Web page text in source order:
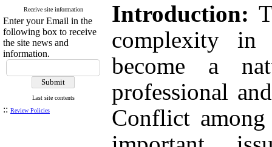
Receive site information
Enter your Email in the
following box to receive
the site news and
information.
Last site contents
:: Review Policies
Introduction:
complexity in
become a
professional
Conflict